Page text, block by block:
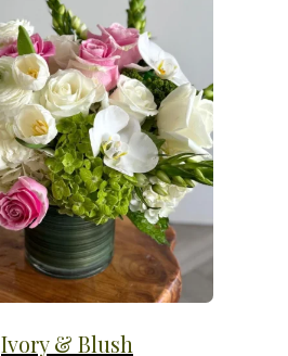
Ivory & Blush